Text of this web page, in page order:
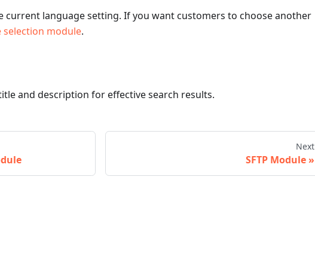
current language setting. If you want customers to choose another
selection module.
and description for effective search results.
Next
SFTP Module